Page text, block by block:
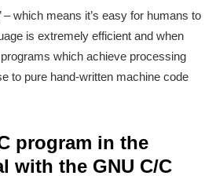
– which means it’s easy for humans to
is extremely efficient and when
which achieve processing
to pure hand-written machine code
program in the
with the GNU C/C